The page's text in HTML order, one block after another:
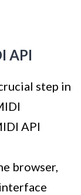
API
step in
API
browser,